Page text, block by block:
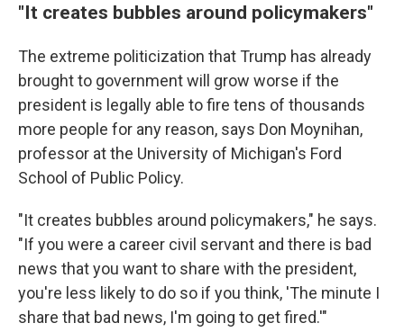
"It creates bubbles around policymakers"
The extreme politicization that Trump has already
brought to government will grow worse if the
president is legally able to fire tens of thousands
more people for any reason, says Don Moynihan,
professor at the University of Michigan's Ford
School of Public Policy.
"It creates bubbles around policymakers," he says.
"If you were a career civil servant and there is bad
news that you want to share with the president,
you're less likely to do so if you think, 'The minute I
share that bad news, I'm going to get fired.'"